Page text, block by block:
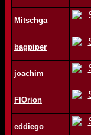
Mitschga
bagpiper
joachim
FlOrion
eddiego